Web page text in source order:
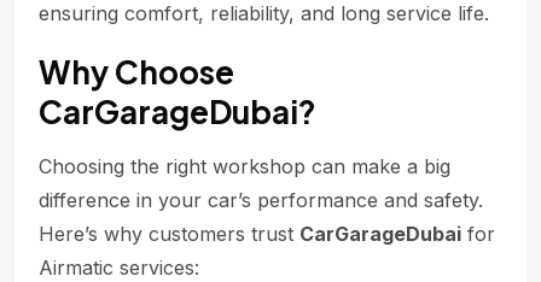
ensuring comfort, reliability, and long service life.
Why Choose
CarGarageDubai?
Choosing the right workshop can make a big
difference in your car’s performance and safety.
Here’s why customers trust CarGarageDubai for
Airmatic services: